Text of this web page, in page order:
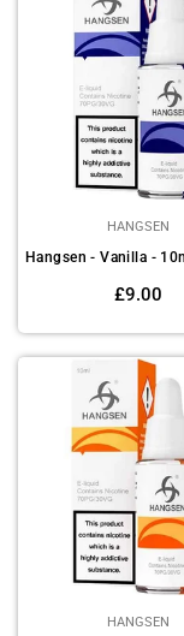
HANGSEN
Regular
£9.00
HANGSEN